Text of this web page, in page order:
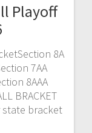
Playoff
8A
7AA
8AAA
BRACKET
state bracket